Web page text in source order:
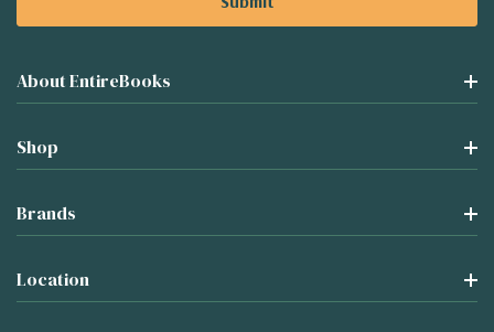
About EntireBooks
Shop
Brands
Location